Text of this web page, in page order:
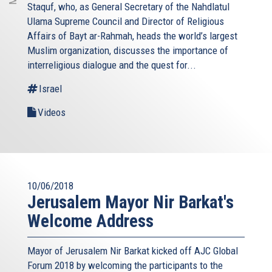
Staquf, who, as General Secretary of the Nahdlatul
Ulama Supreme Council and Director of Religious
Affairs of Bayt ar-Rahmah, heads the world’s largest
Muslim organization, discusses the importance of
interreligious dialogue and the quest for...
Israel
Videos
10/06/2018
Jerusalem Mayor Nir Barkat's
Welcome Address
Mayor of Jerusalem Nir Barkat kicked off AJC Global
Forum 2018 by welcoming the participants to the